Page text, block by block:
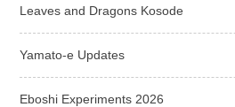
Leaves and Dragons Kosode
Yamato-e Updates
Eboshi Experiments 2026